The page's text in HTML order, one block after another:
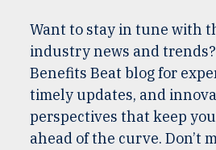
Want to stay in tune with
industry news and
Benefits Beat blog for
timely updates, and
perspectives that keep
ahead of the curve. Don’t